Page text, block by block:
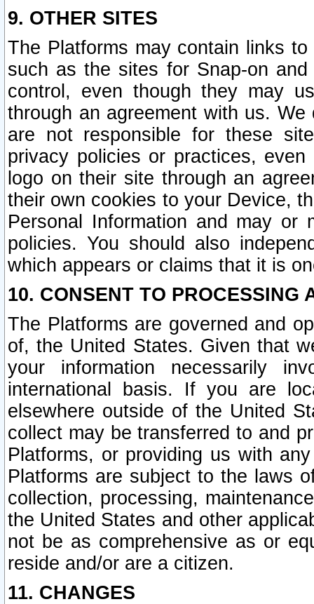
9. OTHER SITES
The Platforms may contain links
such as the sites for Snap-on
control, even though they may
through an agreement with us.
are not responsible for these
privacy policies or practices,
logo on their site through an
their own cookies to your Device,
Personal Information and may or
policies. You should also
which appears or claims that it is
10. CONSENT TO PROCESSING
The Platforms are governed and
of, the United States. Given that
your information necessarily
international basis. If you are
elsewhere outside of the United
collect may be transferred to and
Platforms, or providing us with
Platforms are subject to the laws
collection, processing,
the United States and other
not be as comprehensive as or
reside and/or are a citizen.
11. CHANGES